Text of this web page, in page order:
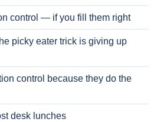
control — if you fill them right
picky eater trick is giving up
control because they do the
desk lunches